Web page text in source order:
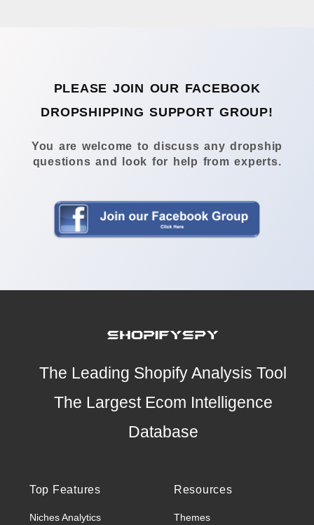
PLEASE JOIN OUR FACEBOOK
DROPSHIPPING SUPPORT GROUP!
You are welcome to discuss any dropship
questions and look for help from experts.
The Leading Shopify Analysis Tool
The Largest Ecom Intelligence
Database
Top Features
Niches Analytics
Resources
Themes